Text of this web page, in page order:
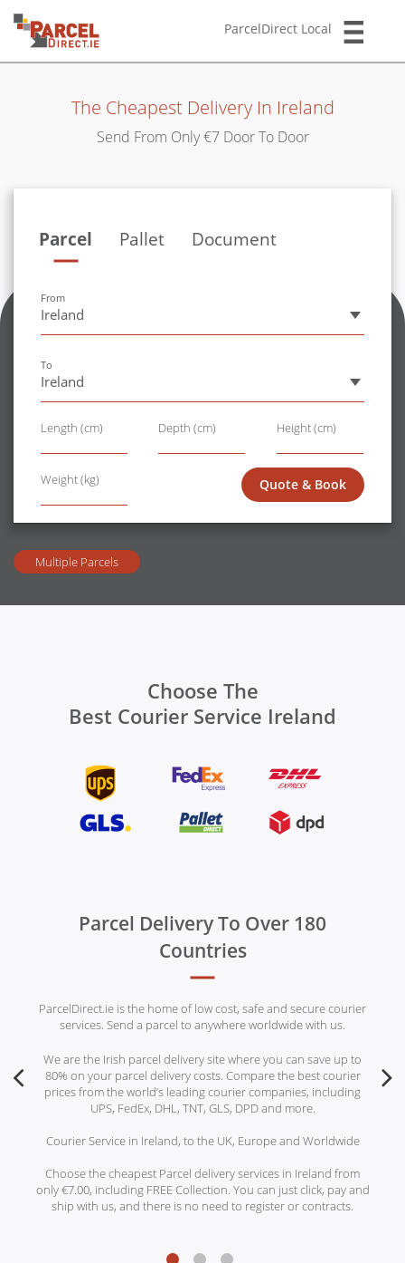
ParcelDirect Local
The Cheapest Delivery In Ireland
Send From Only €7 Door To Door
Parcel Pallet Document
From
Ireland
To
Ireland
length
Length (cm) width
Depth (cm) height
Height (cm)
Wt
Weight (kg) Quote & Book
Multiple Parcels
Choose The
Best Courier Service Ireland
Parcel Delivery To Over 180
Countries
ParcelDirect.ie is the home of low cost, safe and secure courier
services. Send a parcel to anywhere worldwide with us.
We are the Irish parcel delivery site where you can save up to
80% on your parcel delivery costs. Compare the best courier
prices from the world’s leading courier companies, including
UPS, FedEx, DHL, TNT, GLS, DPD and more.
Courier Service in Ireland, to the UK, Europe and Worldwide
Choose the cheapest Parcel delivery services in Ireland from
only €7.00, including FREE Collection. You can just click, pay and
ship with us, and there is no need to register or contracts.